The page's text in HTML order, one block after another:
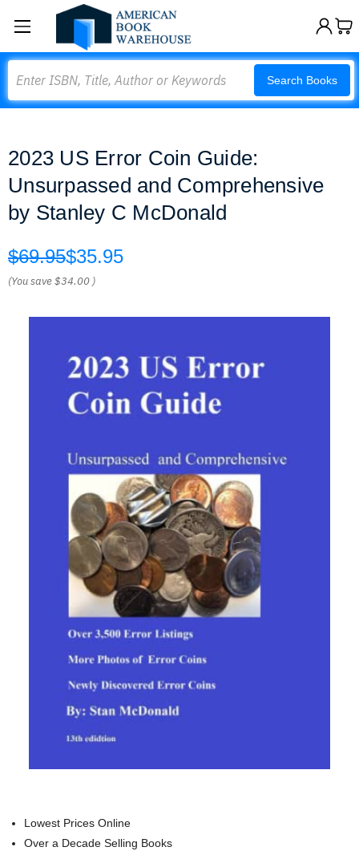
Search Books
2023 US Error Coin Guide:
Unsurpassed and Comprehensive
by Stanley C McDonald
$69.95$35.95
(You save$34.00 )
Lowest Prices Online
Over a Decade Selling Books